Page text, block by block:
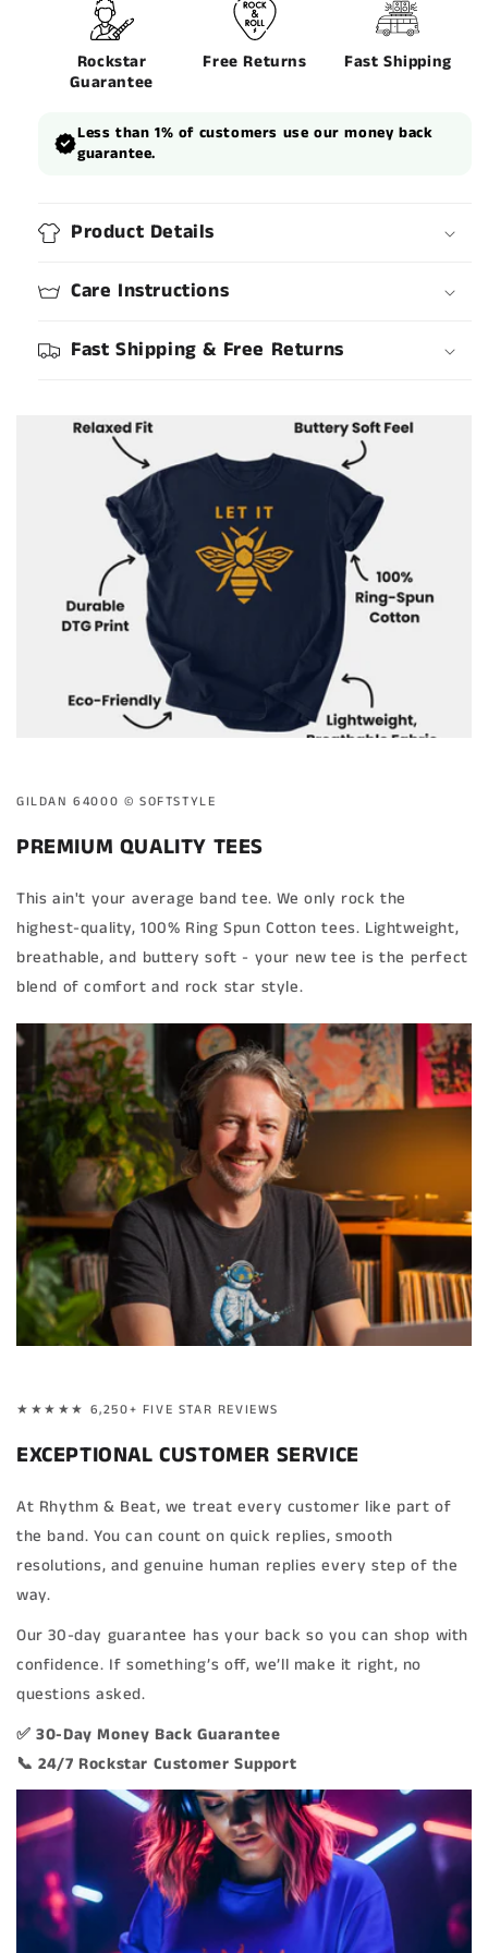
Rockstar
Guarantee
Free Returns Fast Shipping
Less than 1% of customers use our money back
guarantee.
Product Details
Care Instructions
Fast Shipping & Free Returns
GILDAN 64000 ©️ SOFTSTYLE
PREMIUM QUALITY TEES
This ain't your average band tee. We only rock the
highest-quality, 100% Ring Spun Cotton tees. Lightweight,
breathable, and buttery soft - your new tee is the perfect
blend of comfort and rock star style.
★★★★★ 6,250+ FIVE STAR REVIEWS
EXCEPTIONAL CUSTOMER SERVICE
At Rhythm & Beat, we treat every customer like part of
the band. You can count on quick replies, smooth
resolutions, and genuine human replies every step of the
way.
Our 30-day guarantee has your back so you can shop with
confidence. If something’s off, we’ll make it right, no
questions asked.
✅ 30-Day Money Back Guarantee
📞 24/7 Rockstar Customer Support